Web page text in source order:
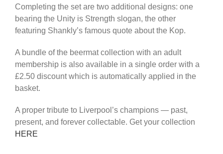
Completing the set are two additional designs: one
bearing the Unity is Strength slogan, the other
featuring Shankly’s famous quote about the Kop.
A bundle of the beermat collection with an adult
membership is also available in a single order with a
£2.50 discount which is automatically applied in the
basket.
A proper tribute to Liverpool’s champions — past,
present, and forever collectable. Get your collection
HERE